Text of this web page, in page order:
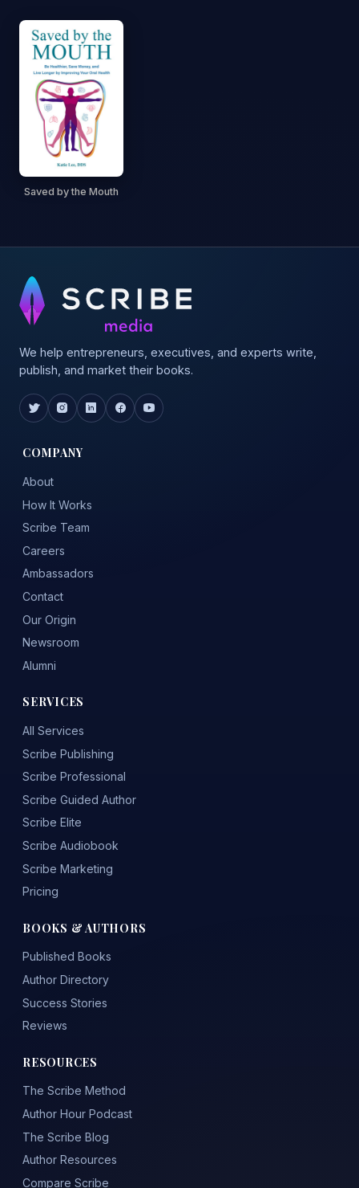
Saved by the Mouth
We help entrepreneurs, executives, and experts write,
publish, and market their books.
COMPANY
About
How It Works
Scribe Team
Careers
Ambassadors
Contact
Our Origin
Newsroom
Alumni
SERVICES
All Services
Scribe Publishing
Scribe Professional
Scribe Guided Author
Scribe Elite
Scribe Audiobook
Scribe Marketing
Pricing
BOOKS & AUTHORS
Published Books
Author Directory
Success Stories
Reviews
RESOURCES
The Scribe Method
Author Hour Podcast
The Scribe Blog
Author Resources
Compare Scribe